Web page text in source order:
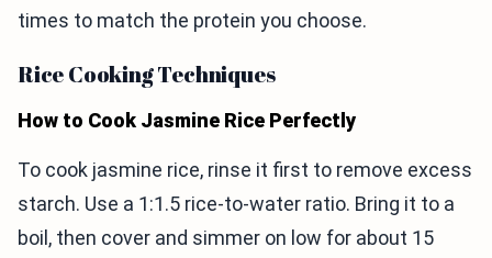
times to match the protein you choose.
Rice Cooking Techniques
How to Cook Jasmine Rice Perfectly
To cook jasmine rice, rinse it first to remove excess
starch. Use a 1:1.5 rice-to-water ratio. Bring it to a
boil, then cover and simmer on low for about 15